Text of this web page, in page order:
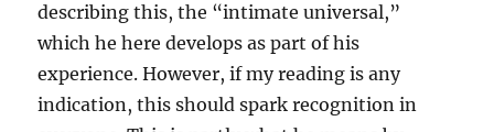
describing this, the “intimate universal,”
which he here develops as part of his
experience. However, if my reading is any
indication, this should spark recognition in